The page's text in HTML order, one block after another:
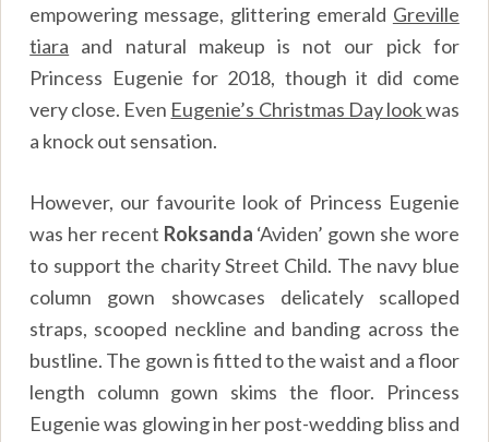
empowering message, glittering emerald Greville
tiara and natural makeup is not our pick for
Princess Eugenie for 2018, though it did come
very close. Even Eugenie’s Christmas Day lookwas
a knock out sensation.
However, our favourite look of Princess Eugenie
was her recent Roksanda ‘Aviden’ gown she wore
to support the charity Street Child. The navy blue
column gown showcases delicately scalloped
straps, scooped neckline and banding across the
bustline. The gown is fitted to the waist and a floor
length column gown skims the floor. Princess
Eugenie was glowing in her post-wedding bliss and